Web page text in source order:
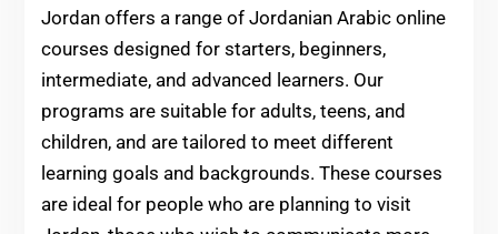
Jordan offers a range of Jordanian Arabic online
courses designed for starters, beginners,
intermediate, and advanced learners. Our
programs are suitable for adults, teens, and
children, and are tailored to meet different
learning goals and backgrounds. These courses
are ideal for people who are planning to visit